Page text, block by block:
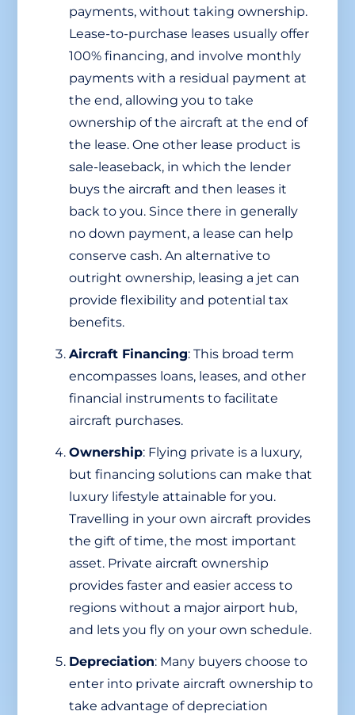
payments, without taking ownership.
Lease-to-purchase leases usually offer
100% financing, and involve monthly
payments with a residual payment at
the end, allowing you to take
ownership of the aircraft at the end of
the lease. One other lease product is
sale-leaseback, in which the lender
buys the aircraft and then leases it
back to you. Since there in generally
no down payment, a lease can help
conserve cash. An alternative to
outright ownership, leasing a jet can
provide flexibility and potential tax
benefits.
Aircraft Financing: This broad term
encompasses loans, leases, and other
financial instruments to facilitate
aircraft purchases.
Ownership: Flying private is a luxury,
but financing solutions can make that
luxury lifestyle attainable for you.
Travelling in your own aircraft provides
the gift of time, the most important
asset. Private aircraft ownership
provides faster and easier access to
regions without a major airport hub,
and lets you fly on your own schedule.
Depreciation: Many buyers choose to
enter into private aircraft ownership to
take advantage of depreciation